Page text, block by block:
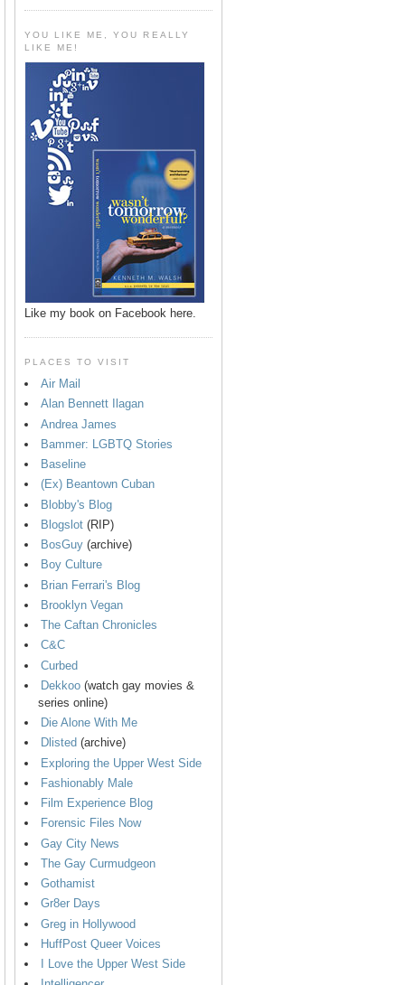
YOU LIKE ME, YOU REALLY
LIKE ME!
Like my book on Facebook here.
PLACES TO VISIT
Air Mail
Alan Bennett Ilagan
Andrea James
Bammer: LGBTQ Stories
Baseline
(Ex) Beantown Cuban
Blobby's Blog
Blogslot (RIP)
BosGuy (archive)
Boy Culture
Brian Ferrari's Blog
Brooklyn Vegan
The Caftan Chronicles
C&C
Curbed
Dekkoo (watch gay movies &
series online)
Die Alone With Me
Dlisted (archive)
Exploring the Upper West Side
Fashionably Male
Film Experience Blog
Forensic Files Now
Gay City News
The Gay Curmudgeon
Gothamist
Gr8er Days
Greg in Hollywood
HuffPost Queer Voices
I Love the Upper West Side